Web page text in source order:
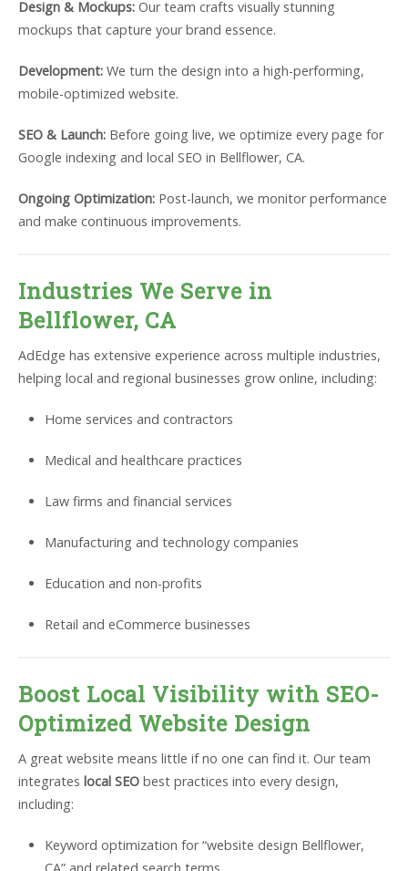
Design & Mockups: Our team crafts visually stunning
mockups that capture your brand essence.
Development: We turn the design into a high-performing,
mobile-optimized website.
SEO & Launch: Before going live, we optimize every page for
Google indexing and local SEO in Bellflower, CA.
Ongoing Optimization: Post-launch, we monitor performance
and make continuous improvements.
Industries We Serve in
Bellflower, CA
AdEdge has extensive experience across multiple industries,
helping local and regional businesses grow online, including:
Home services and contractors
Medical and healthcare practices
Law firms and financial services
Manufacturing and technology companies
Education and non-profits
Retail and eCommerce businesses
Boost Local Visibility with SEO-
Optimized Website Design
A great website means little if no one can find it. Our team
integrates local SEO best practices into every design,
including:
Keyword optimization for “website design Bellflower,